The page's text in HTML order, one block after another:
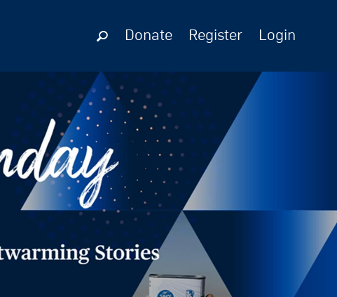
Donate Register Login